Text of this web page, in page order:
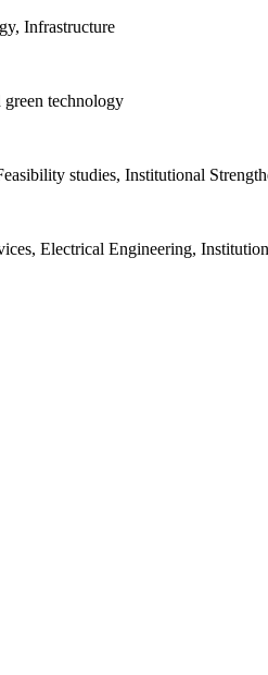
Infrastructure
green technology
studies, Institutional
Electrical Engineering,